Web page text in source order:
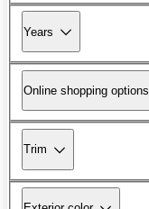
Years
Online shopping options
Trim